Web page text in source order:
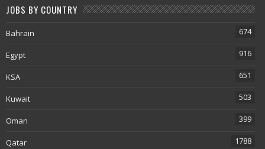
JOBS BY COUNTRY
Bahrain 674
Egypt 916
KSA 651
Kuwait 503
Oman 399
Qatar 1788